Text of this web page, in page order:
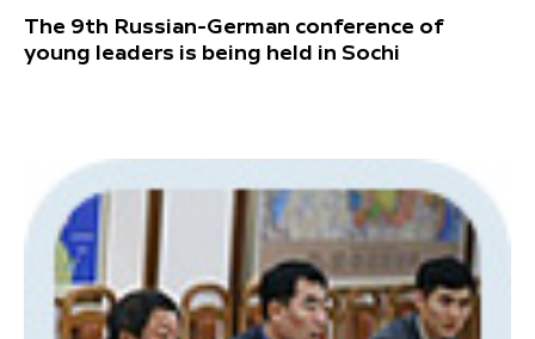
The 9th Russian-German conference of
young leaders is being held in Sochi